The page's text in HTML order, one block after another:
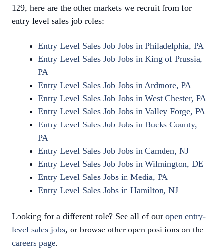
129, here are the other markets we recruit from for
entry level sales job roles:
Entry Level Sales Job Jobs in Philadelphia, PA
Entry Level Sales Job Jobs in King of Prussia,
PA
Entry Level Sales Job Jobs in Ardmore, PA
Entry Level Sales Job Jobs in West Chester, PA
Entry Level Sales Job Jobs in Valley Forge, PA
Entry Level Sales Job Jobs in Bucks County,
PA
Entry Level Sales Job Jobs in Camden, NJ
Entry Level Sales Job Jobs in Wilmington, DE
Entry Level Sales Jobs in Media, PA
Entry Level Sales Jobs in Hamilton, NJ
Looking for a different role? See all of our open entry-
level sales jobs, or browse other open positions on the
careers page.